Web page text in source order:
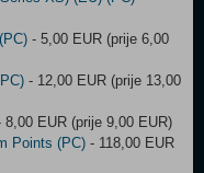
- 5,00 EUR (prije 6,00
- 12,00 EUR (prije 13,00
8,00 EUR (prije 9,00 EUR)
Points (PC) - 118,00 EUR